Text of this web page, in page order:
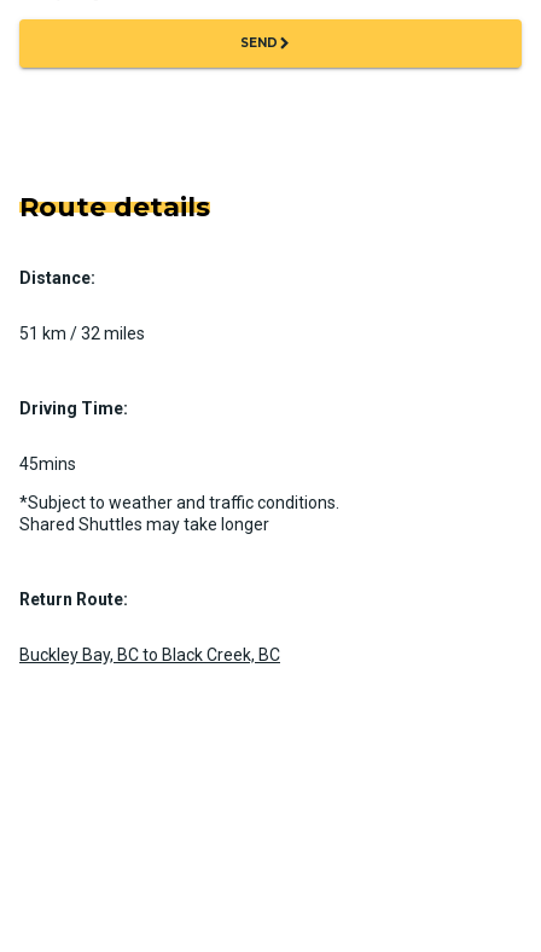
SENDchevron_right
Route details
Distance:
51 km / 32 miles
Driving Time:
45mins
*Subject to weather and traffic conditions.
Shared Shuttles may take longer
Return Route:
Buckley Bay, BC to Black Creek, BC